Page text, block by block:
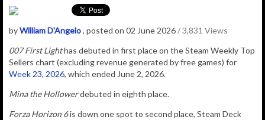
byWilliam D'Angelo, posted on 02 June 2026/ 3,831 Views
007 First Lighthas debuted in first place on the Steam Weekly Top
Sellers chart (excluding revenue generated by free games) for
Week 23, 2026, which ended June 2, 2026.
Mina the Hollowerdebuted in eighth place.
Forza Horizon 6is down one spot to second place, Steam Deck